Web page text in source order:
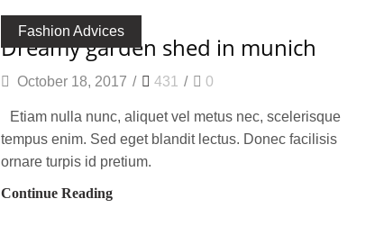
Fashion Advices
dreamy garden shed in munich
October 18, 2017 / 431 / 0
Etiam nulla nunc, aliquet vel metus nec, scelerisque
tempus enim. Sed eget blandit lectus. Donec facilisis
ornare turpis id pretium.
Continue Reading